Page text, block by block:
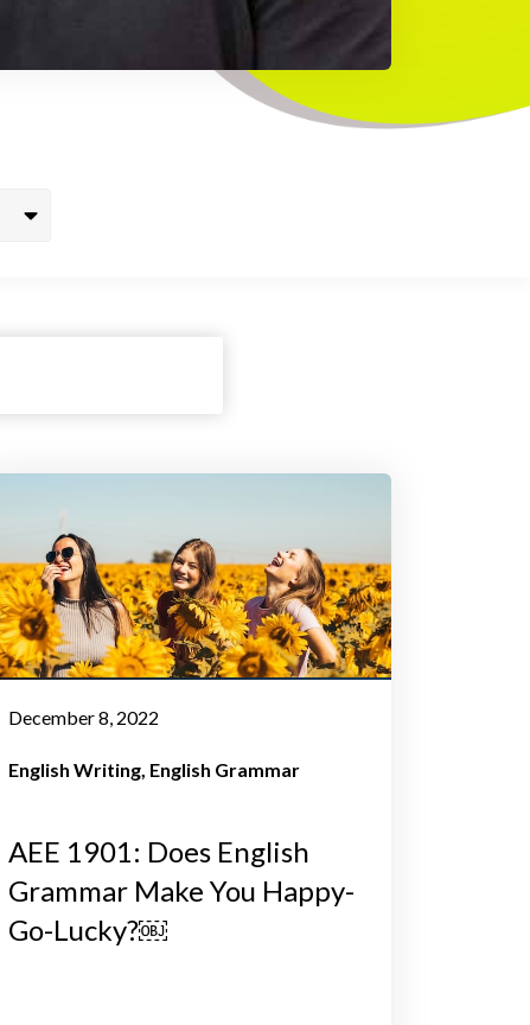
December 8, 2022
English Writing English Grammar
AEE 1901: Does English
Grammar Make You Happy-
Go-Lucky?￼